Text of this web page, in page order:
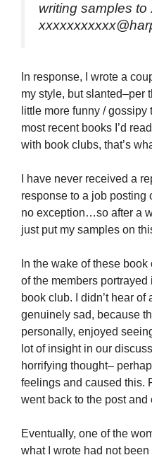
writing samples to
In response, I wrote a
my style, but slanted–per
little more funny /
most recent books I’d
with book clubs, that’s
I have never received a
response to a job posting
no exception…so after a
just put my samples on
In the wake of these
of the members
book club. I didn’t hear
genuinely sad, because
personally, enjoyed
lot of insight in our
horrifying thought–
feelings and caused this.
went back to the post
Eventually, one of the
what I wrote had not been